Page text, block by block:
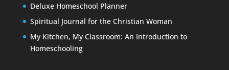
Deluxe Homeschool Planner
Spiritual Journal for the Christian Woman
My Kitchen, My Classroom: An Introduction to
Homeschooling